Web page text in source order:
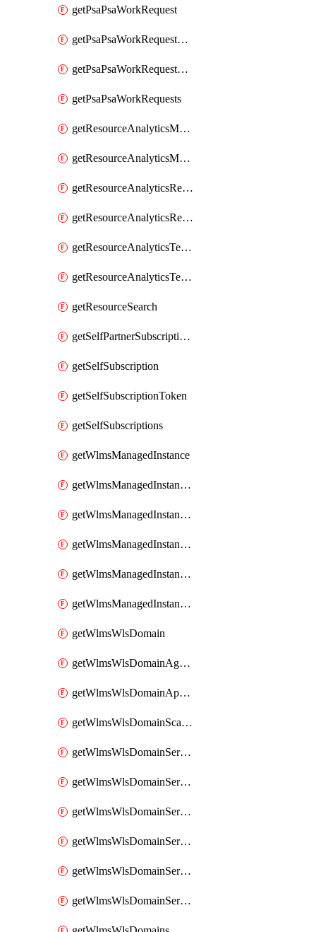
getPsaPsaWorkRequest
getPsaPsaWorkRequestErrors
getPsaPsaWorkRequestLogs
getPsaPsaWorkRequests
getResourceAnalyticsMonitoredRegion
getResourceAnalyticsMonitoredRegions
getResourceAnalyticsResourceAnalyticsInstance
getResourceAnalyticsResourceAnalyticsInstances
getResourceAnalyticsTenancyAttachment
getResourceAnalyticsTenancyAttachments
getResourceSearch
getSelfPartnerSubscriptions
getSelfSubscription
getSelfSubscriptionToken
getSelfSubscriptions
getWlmsManagedInstance
getWlmsManagedInstanceScanResults
getWlmsManagedInstanceServer
getWlmsManagedInstanceServerInstalledPatches
getWlmsManagedInstanceServers
getWlmsManagedInstances
getWlmsWlsDomain
getWlmsWlsDomainAgreementRecords
getWlmsWlsDomainApplicablePatches
getWlmsWlsDomainScanResults
getWlmsWlsDomainServer
getWlmsWlsDomainServerBackup
getWlmsWlsDomainServerBackupContent
getWlmsWlsDomainServerBackups
getWlmsWlsDomainServerInstalledPatches
getWlmsWlsDomainServers